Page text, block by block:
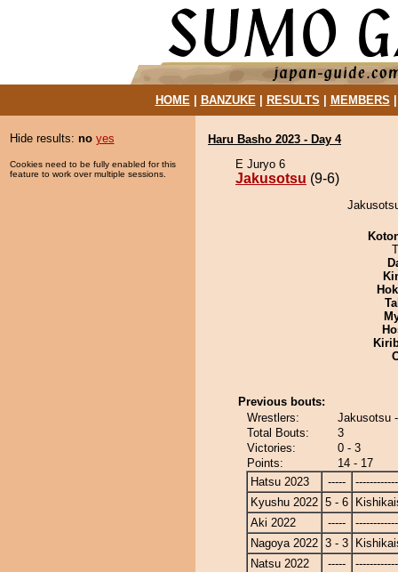
HOME| BANZUKE| RESULTS MEMBERS
Hide results: no yes
Cookies need to be fully enabled for this
feature to work over multiple sessions.
Haru Basho 2023 - Day 4
E Juryo 6
Jakusotsu (9-6)
Previous bouts:
Wrestlers:
Jakusotsu
Total Bouts:
3
Victories:
0 - 3
Points:
14 - 17
Hatsu 2023
-----
Kyushu 2022 5 - 6
Aki 2022
-----
Nagoya 2022 3 - 3
Natsu 2022
-----